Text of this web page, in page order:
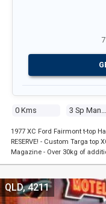
0 Kms
1977 XC Ford Fairmont t-top
RESERVE! - Custom Targa top
Magazine - Over 30kg of
QLD, 4211